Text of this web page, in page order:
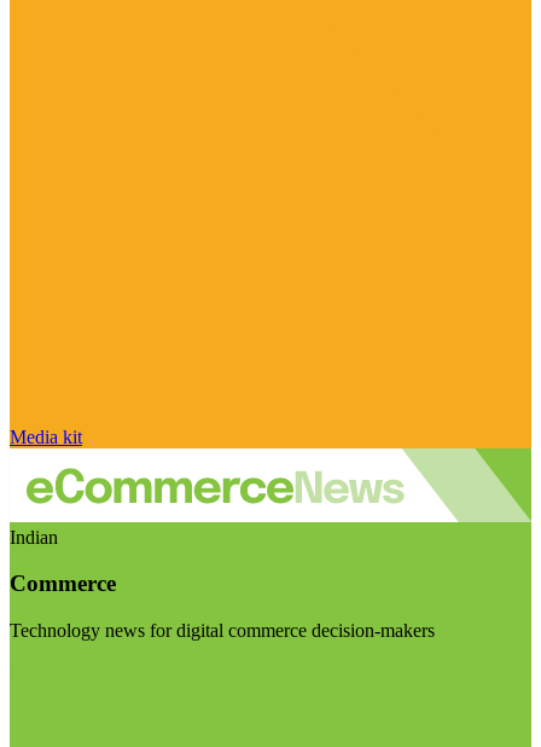
Media kit
Indian
Commerce
Technology news for digital commerce decision-makers